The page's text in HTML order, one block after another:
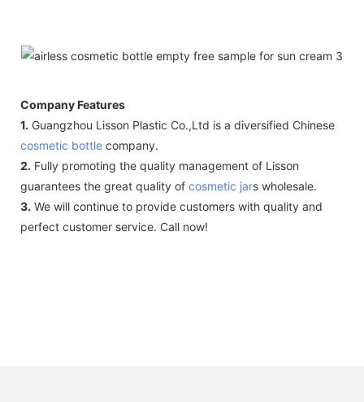
Company Features
1. Guangzhou Lisson Plastic Co.,Ltd is a diversified Chinese
cosmetic bottle company.
2. Fully promoting the quality management of Lisson
guarantees the great quality of cosmetic jars wholesale.
3. We will continue to provide customers with quality and
perfect customer service. Call now!